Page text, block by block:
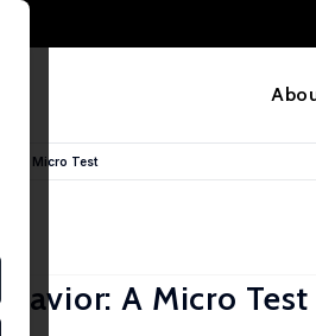
A Micro Test
A Micro Test